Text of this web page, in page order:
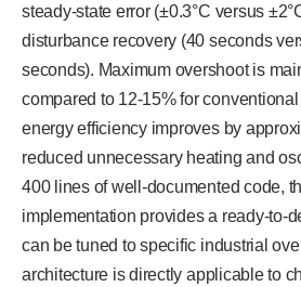
steady-state error (±0.3°C versus
disturbance recovery (40 seconds
seconds). Maximum overshoot is
compared to 12-15% for
energy efficiency improves by
reduced unnecessary heating and
400 lines of well-documented code,
implementation provides a ready-to-
can be tuned to specific industrial
architecture is directly applicable to